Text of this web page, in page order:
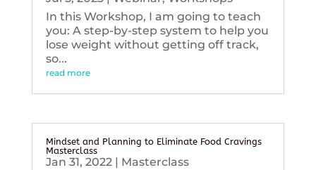
In this Workshop, I am going to teach
you: A step-by-step system to help you
lose weight without getting off track,
so...
read more
Mindset and Planning to Eliminate Food Cravings
Masterclass
Jan 31, 2022| Masterclass